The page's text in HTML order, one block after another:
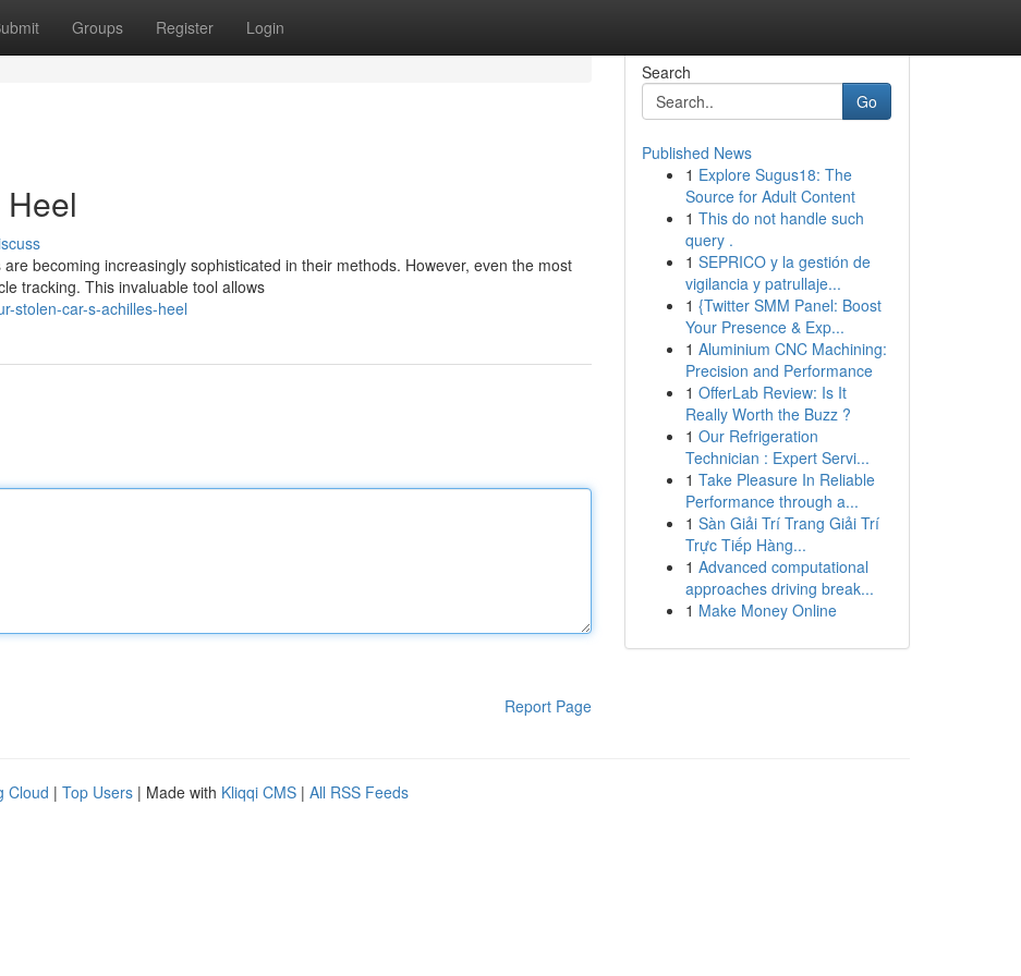
Groups Register Login
becoming increasingly sophisticated in their methods. However, even the most
tracking. This invaluable tool allows
stolen-car-s-achilles-heel
Report Page
Search
Go
Published News
1 Explore Sugus18: The
Source for Adult Content
1 This do not handle such
query .
1 SEPRICO y la gestión de
vigilancia y patrullaje...
1 {Twitter SMM Panel: Boost
Your Presence & Exp...
1 Aluminium CNC Machining:
Precision and Performance
1 OfferLab Review: Is It
Really Worth the Buzz ?
1 Our Refrigeration
Technician : Expert Servi...
1 Take Pleasure In Reliable
Performance through a...
1 Sàn Giải Trí Trang Giải Trí
Trực Tiếp Hàng...
1 Advanced computational
approaches driving break...
1 Make Money Online
Cloud | Top Users | Made with Kliqqi CMS | All RSS Feeds